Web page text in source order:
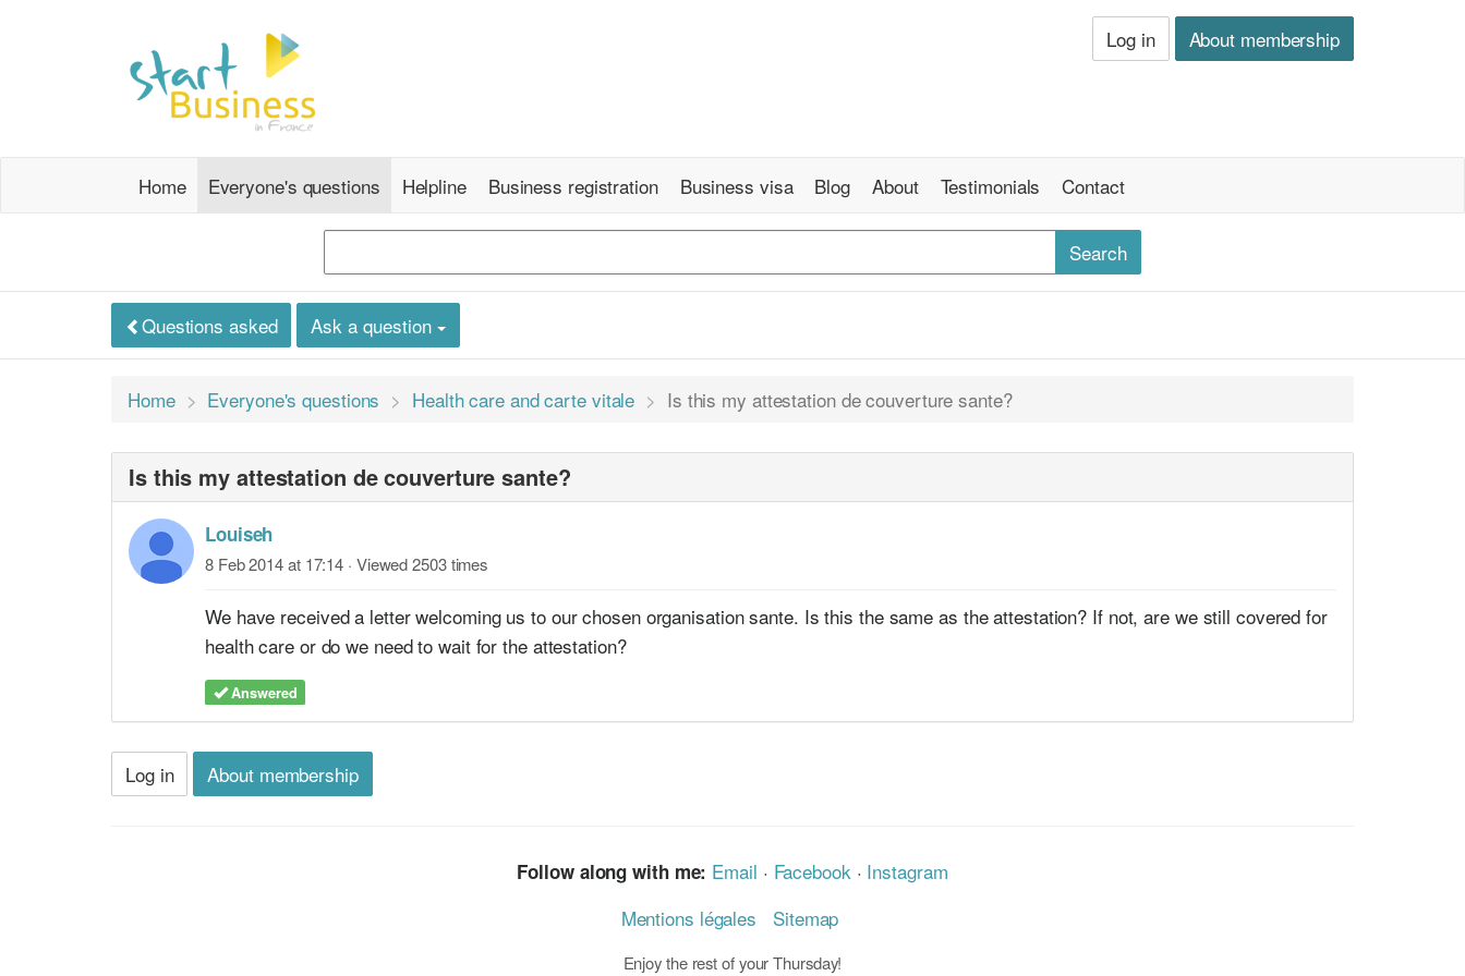
Log in About membership
Home Everyone's questions Helpline Business registration Business visa Blog About Testimonials Contact
Questions asked Ask a question
Home Everyone's questions Health care and carte vitale Is this my attestation de couverture sante?
Is this my attestation de couverture sante?
Louiseh
8 Feb 2014 at 17:14 · Viewed 2503 times
We have received a letter welcoming us to our chosen organisation sante. Is this the same as the attestation? If not, are we still covered for
health care or do we need to wait for the attestation?
Answered
Log in About membership
Follow along with me: Email · Facebook· Instagram
Mentions légales
Sitemap
Enjoy the rest of your Thursday!